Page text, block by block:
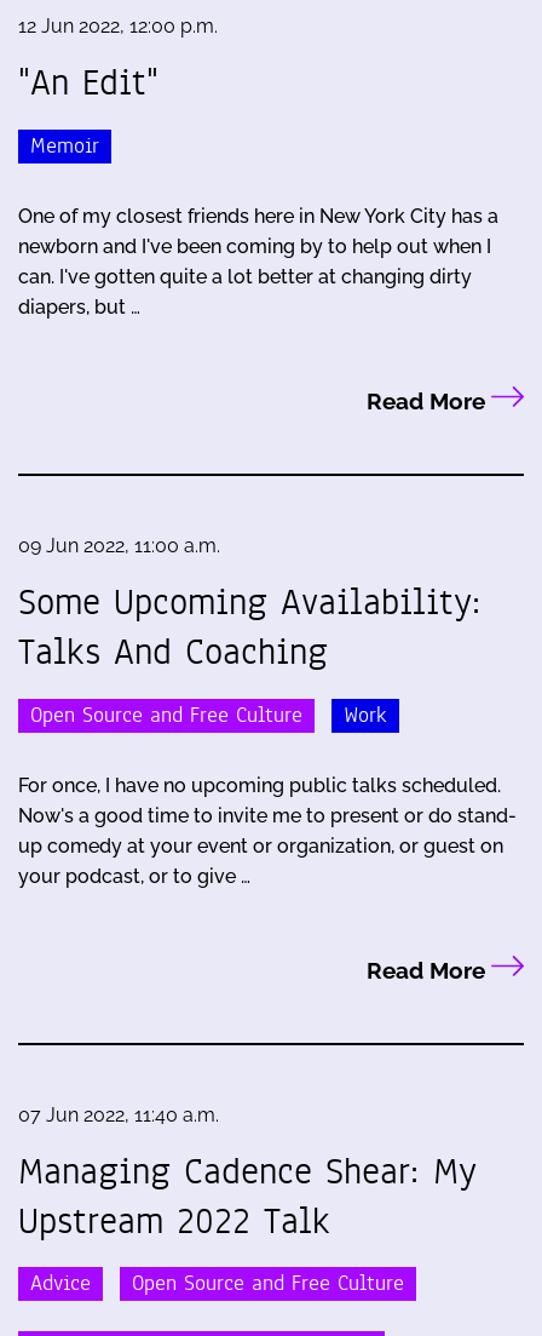
12 Jun 2022, 12:00 p.m.
"An Edit"
Memoir
One of my closest friends here in New York City has a
newborn and I've been coming by to help out when I
can. I've gotten quite a lot better at changing dirty
diapers, but …
Read More
09 Jun 2022, 11:00 a.m.
Some Upcoming Availability:
Talks And Coaching
Open Source and Free Culture Work
For once, I have no upcoming public talks scheduled.
Now's a good time to invite me to present or do stand-
up comedy at your event or organization, or guest on
your podcast, or to give …
Read More
07 Jun 2022, 11:40 a.m.
Managing Cadence Shear: My
Upstream 2022 Talk
Advice Open Source and Free Culture